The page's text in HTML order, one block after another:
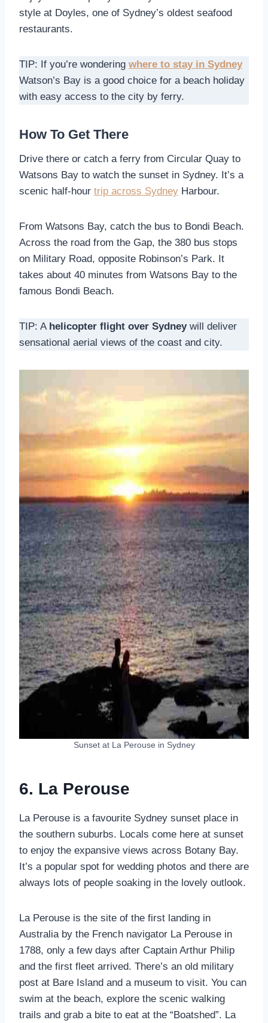
style at Doyles, one of Sydney’s oldest seafood
restaurants.
TIP: If you’re wondering where to stay in Sydney
Watson’s Bay is a good choice for a beach holiday
with easy access to the city by ferry.
How To Get There
Drive there or catch a ferry from Circular Quay to
Watsons Bay to watch the sunset in Sydney. It’s a
scenic half-hour trip across Sydney Harbour.
From Watsons Bay, catch the bus to Bondi Beach.
Across the road from the Gap, the 380 bus stops
on Military Road, opposite Robinson’s Park. It
takes about 40 minutes from Watsons Bay to the
famous Bondi Beach.
TIP: A helicopter flight over Sydneywill deliver
sensational aerial views of the coast and city.
Sunset at La Perouse in Sydney
6. La Perouse
La Perouse is a favourite Sydney sunset place in
the southern suburbs. Locals come here at sunset
to enjoy the expansive views across Botany Bay.
It’s a popular spot for wedding photos and there are
always lots of people soaking in the lovely outlook.
La Perouse is the site of the first landing in
Australia by the French navigator La Perouse in
1788, only a few days after Captain Arthur Philip
and the first fleet arrived. There’s an old military
post at Bare Island and a museum to visit. You can
swim at the beach, explore the scenic walking
trails and grab a bite to eat at the “Boatshed”. La